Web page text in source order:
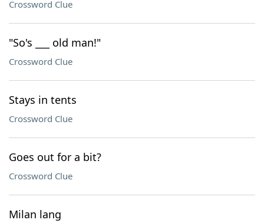
Crossword Clue
"So's ___ old man!"
Crossword Clue
Stays in tents
Crossword Clue
Goes out for a bit?
Crossword Clue
Milan lang